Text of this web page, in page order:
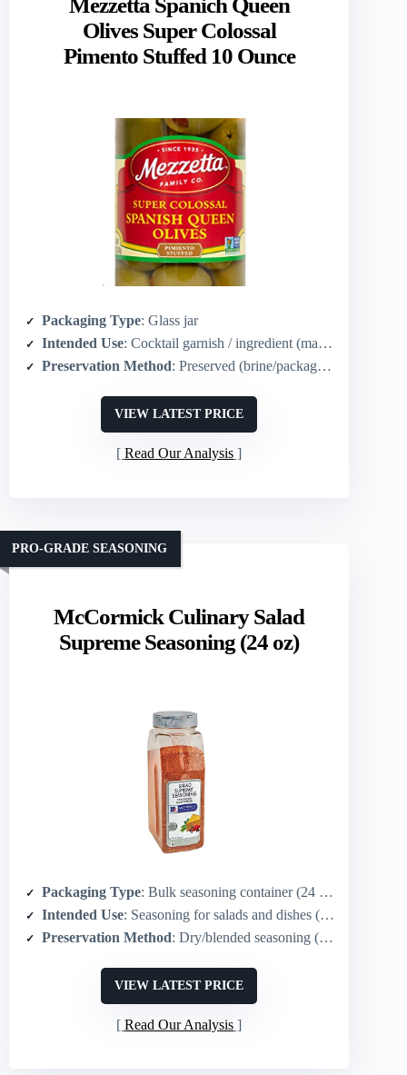
Mezzetta Spanich Queen
Olives Super Colossal
Pimento Stuffed 10 Ounce
Packaging Type: Glass jar
Intended Use: Cocktail garnish / ingredient (martini, tapenade, Muffaletta)
Preservation Method: Preserved (brine/packaged in jar)
VIEW LATEST PRICE
Read Our Analysis
McCormick Culinary Salad
Supreme Seasoning (24 oz)
PRO-GRADE SEASONING
Packaging Type: Bulk seasoning container (24 oz) – plastic/jar style (note: not an olive; seasoning)
Intended Use: Seasoning for salads and dishes (used as condiment/finishing)
Preservation Method: Dry/blended seasoning (shelf-stable container)
VIEW LATEST PRICE
Read Our Analysis